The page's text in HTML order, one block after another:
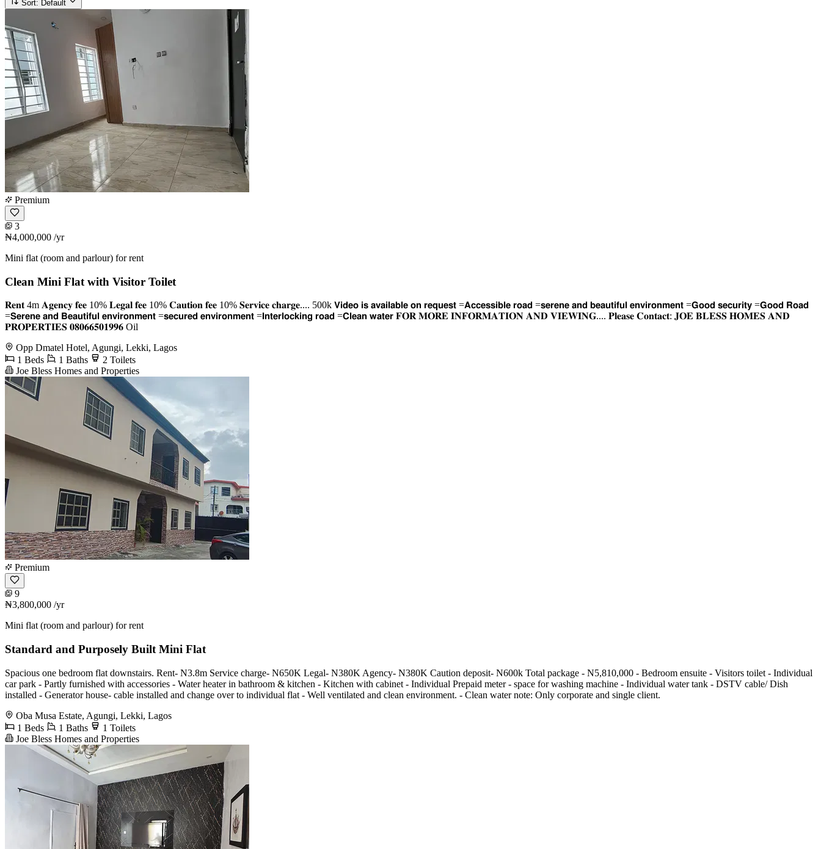
Sort: Default
Premium
3
₦4,000,000 /yr
Mini flat (room and parlour) for rent
Clean Mini Flat with Visitor Toilet
𝐑𝐞𝐧𝐭 4m 𝐀𝐠𝐞𝐧𝐜𝐲 𝐟𝐞𝐞 10% 𝐋𝐞𝐠𝐚𝐥 𝐟𝐞𝐞 10% 𝐂𝐚𝐮𝐭𝐢𝐨𝐧 𝐟𝐞𝐞 10% 𝐒𝐞𝐫𝐯𝐢𝐜𝐞 𝐜𝐡𝐚𝐫𝐠𝐞.... 500k 𝗩𝗶𝗱𝗲𝗼 𝗶𝘀 𝗮𝘃𝗮𝗶𝗹𝗮𝗯𝗹𝗲 𝗼𝗻 𝗿𝗲𝗾𝘂𝗲𝘀𝘁 =𝗔𝗰𝗰𝗲𝘀𝘀𝗶𝗯𝗹𝗲 𝗿𝗼𝗮𝗱 =𝘀𝗲𝗿𝗲𝗻𝗲 𝗮𝗻𝗱 𝗯𝗲𝗮𝘂𝘁𝗶𝗳𝘂𝗹 𝗲𝗻𝘃𝗶𝗿𝗼𝗻𝗺𝗲𝗻𝘁 =𝗚𝗼𝗼𝗱 𝘀𝗲𝗰𝘂𝗿𝗶𝘁𝘆 =𝗚𝗼𝗼𝗱 𝗥𝗼𝗮𝗱
=𝗦𝗲𝗿𝗲𝗻𝗲 𝗮𝗻𝗱 𝗕𝗲𝗮𝘂𝘁𝗶𝗳𝘂𝗹 𝗲𝗻𝘃𝗶𝗿𝗼𝗻𝗺𝗲𝗻𝘁 =𝘀𝗲𝗰𝘂𝗿𝗲𝗱 𝗲𝗻𝘃𝗶𝗿𝗼𝗻𝗺𝗲𝗻𝘁 =𝗜𝗻𝘁𝗲𝗿𝗹𝗼𝗰𝗸𝗶𝗻𝗴 𝗿𝗼𝗮𝗱 =𝗖𝗹𝗲𝗮𝗻 𝘄𝗮𝘁𝗲𝗿 𝐅𝐎𝐑 𝐌𝐎𝐑𝐄 𝐈𝐍𝐅𝐎𝐑𝐌𝐀𝐓𝐈𝐎𝐍 𝐀𝐍𝐃 𝐕𝐈𝐄𝐖𝐈𝐍𝐆.... 𝐏𝐥𝐞𝐚𝐬𝐞 𝐂𝐨𝐧𝐭𝐚𝐜𝐭: 𝐉𝐎𝐄 𝐁𝐋𝐄𝐒𝐒 𝐇𝐎𝐌𝐄𝐒 𝐀𝐍𝐃
𝐏𝐑𝐎𝐏𝐄𝐑𝐓𝐈𝐄𝐒 𝟎𝟖𝟎𝟔𝟔𝟓𝟎𝟏𝟗𝟗𝟔 Oil
Opp Dmatel Hotel, Agungi, Lekki, Lagos
1 Beds
1 Baths
2 Toilets
Joe Bless Homes and Properties
Premium
9
₦3,800,000 /yr
Mini flat (room and parlour) for rent
Standard and Purposely Built Mini Flat
Spacious one bedroom flat downstairs. Rent- N3.8m Service charge- N650K Legal- N380K Agency- N380K Caution deposit- N600k Total package - N5,810,000 - Bedroom ensuite - Visitors toilet - Individual
car park - Partly furnished with accessories - Water heater in bathroom & kitchen - Kitchen with cabinet - Individual Prepaid meter - space for washing machine - Individual water tank - DSTV cable/ Dish
installed - Generator house- cable installed and change over to individual flat - Well ventilated and clean environment. - Clean water note: Only corporate and single client.
Oba Musa Estate, Agungi, Lekki, Lagos
1 Beds
1 Baths
1 Toilets
Joe Bless Homes and Properties